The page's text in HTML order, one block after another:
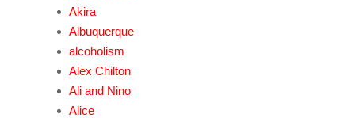
Akira
Albuquerque
alcoholism
Alex Chilton
Ali and Nino
Alice